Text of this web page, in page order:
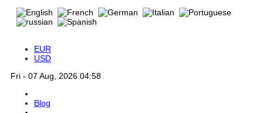
EUR
USD
Fri - 07 Aug, 2026 04:58
Blog